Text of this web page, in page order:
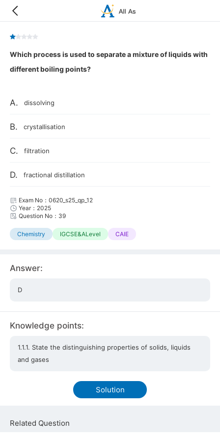
Which process is used to separate a mixture of liquids with
different boiling points?
A. dissolving
B. crystallisation
C. filtration
D. fractional distillation
Exam No：0620_s25_qp_12
Year：2025
Question No：39
Chemistry IGCSE&ALevel CAIE
Answer:
D
Knowledge points:
1.1.1. State the distinguishing properties of solids, liquids
and gases
Solution
Related Question